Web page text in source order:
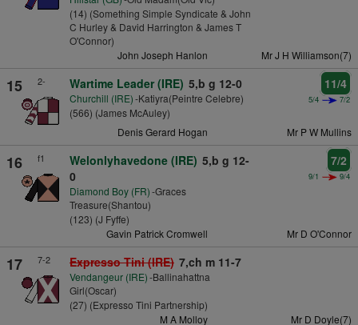
(14) (Something Simple Syndicate & John
C Hurley & David Harrington & James T
O'Connor)
John Joseph Hanlon
Mr J H Williamson(7)
15 2- Wartime Leader (IRE) 5,b g 12-0
Churchill (IRE)-Katiyra(Peintre Celebre)
(566) (James McAuley)
11/4
5/4 7/2
Denis Gerard Hogan Mr P W Mullins
16 f1 Welonlyhavedone (IRE) 5,b g 12-
0
Diamond Boy (FR)-Graces
Treasure(Shantou)
(123) (J Fyffe)
7/2
9/1 9/4
Gavin Patrick Cromwell Mr D O'Connor
17 7-2 Expresso Tini (IRE) 7,ch m 11-7
Vendangeur (IRE)-Ballinahattna
Girl(Oscar)
(27) (Expresso Tini Partnership)
M A Molloy
Mr D Doyle(7)